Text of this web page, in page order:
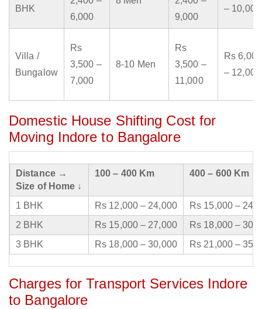
BHK
6,000
9,000
– 10,000
Villa /
Bungalow
Rs
3,500 –
7,000
8-10 Men
Rs
3,500 –
11,000
Rs 6,000
– 12,000
Domestic House Shifting Cost for
Moving Indore to Bangalore
Distance →
Size of Home ↓
100 – 400 Km 400 – 600 Km
1 BHK Rs 12,000 – 24,000
Rs 15,000 –
2 BHK
Rs 15,000 – 27,000
Rs 18,000 –
3 BHK
Rs 18,000 – 30,000 Rs 21,000 –
Charges for Transport Services Indore
to Bangalore